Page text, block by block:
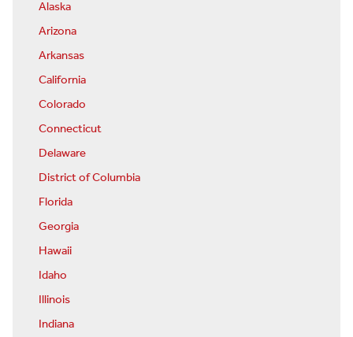
Alaska
Arizona
Arkansas
California
Colorado
Connecticut
Delaware
District of Columbia
Florida
Georgia
Hawaii
Idaho
Illinois
Indiana